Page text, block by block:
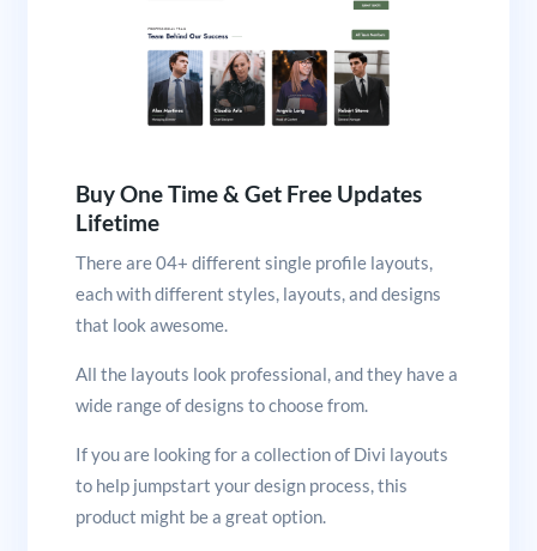
Buy One Time & Get Free Updates
Lifetime
There are 04+ different single profile layouts,
each with different styles, layouts, and designs
that look awesome.
All the layouts look professional, and they have a
wide range of designs to choose from.
If you are looking for a collection of Divi layouts
to help jumpstart your design process, this
product might be a great option.